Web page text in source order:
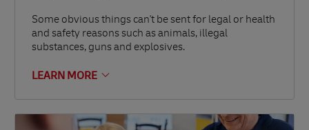
Some obvious things can't be sent for legal or health
and safety reasons such as animals, illegal
substances, guns and explosives.
LEARN MORE